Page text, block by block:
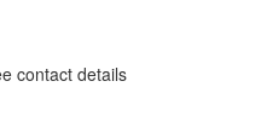
contact details